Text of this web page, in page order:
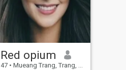
Red opium
47 • Mueang Trang, Trang, Thailand